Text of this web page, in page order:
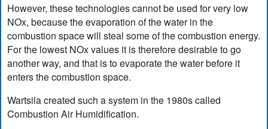
However, these technologies cannot be used for very low
NOx, because the evaporation of the water in the
combustion space will steal some of the combustion energy.
For the lowest NOx values it is therefore desirable to go
another way, and that is to evaporate the water before it
enters the combustion space.
Wartsila created such a system in the 1980s called
Combustion Air Humidification.